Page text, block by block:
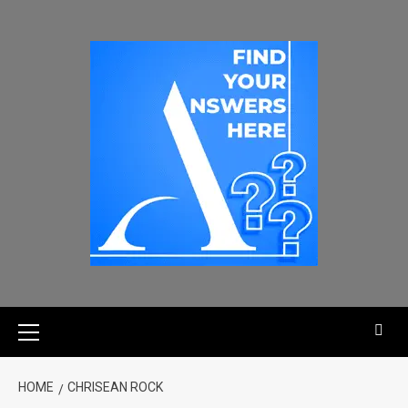
HOME CHRISEAN ROCK